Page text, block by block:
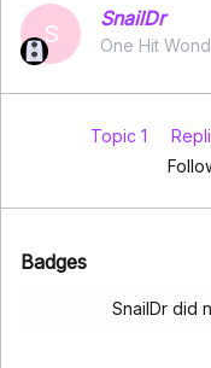
S
SnailDr
One Hit
Topic 1
Badges
SnailDr did